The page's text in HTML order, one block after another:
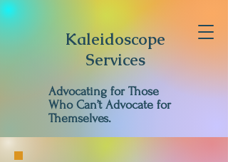
Kaleidoscope
Services
Advocating for Those
Who Can’t Advocate for
Themselves.